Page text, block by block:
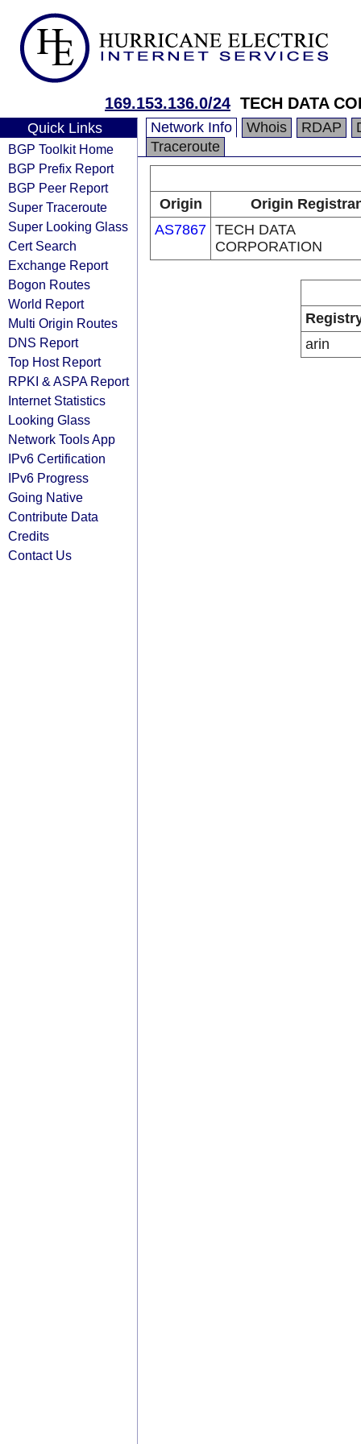
169.153.136.0/24 TECH DATA
Quick Links
BGP Toolkit Home
BGP Prefix Report
BGP Peer Report
Super Traceroute
Super Looking Glass
Cert Search
Exchange Report
Bogon Routes
World Report
Multi Origin Routes
DNS Report
Top Host Report
RPKI & ASPA Report
Internet Statistics
Looking Glass
Network Tools App
IPv6 Certification
IPv6 Progress
Going Native
Contribute Data
Credits
Contact Us
Network Info Whois RDAP
Traceroute
Origin
Origin
AS7867 TECH DATA
CORPORATION
arin